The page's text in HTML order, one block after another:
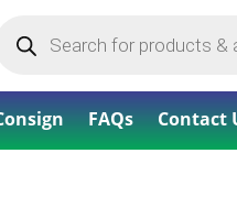
search
FAQs Contact